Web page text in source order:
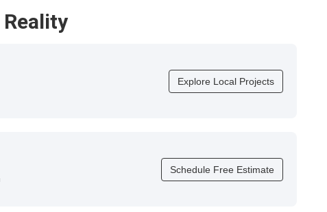
Explore Local Projects
Schedule Free Estimate